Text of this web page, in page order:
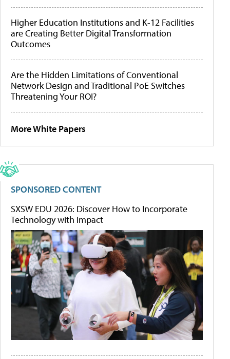
Higher Education Institutions and K-12 Facilities
are Creating Better Digital Transformation
Outcomes
Are the Hidden Limitations of Conventional
Network Design and Traditional PoE Switches
Threatening Your ROI?
More White Papers
SPONSORED CONTENT
SXSW EDU 2026: Discover How to Incorporate
Technology with Impact